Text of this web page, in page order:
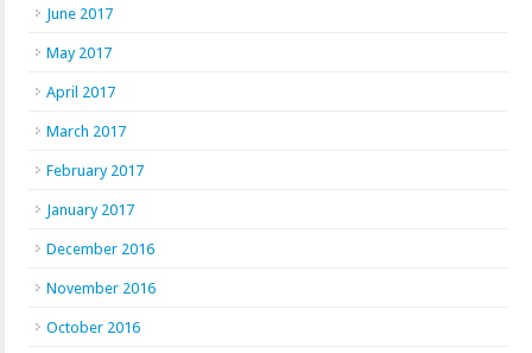
June 2017
May 2017
April 2017
March 2017
February 2017
January 2017
December 2016
November 2016
October 2016